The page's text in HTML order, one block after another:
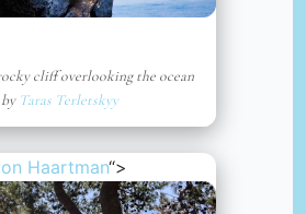
cliff overlooking the ocean
Taras Terletskyy
Haartman“>